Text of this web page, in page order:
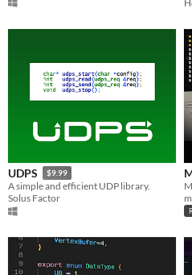
UDPS $9.99
A simple and efficient UDP library.
Solus Factor